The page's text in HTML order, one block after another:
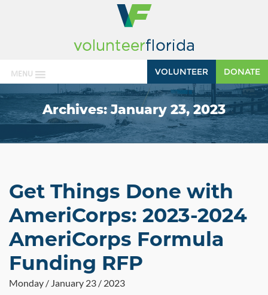
MENU DONATE
VOLUNTEER
Archives:January 23, 2023
Get Things Done with
AmeriCorps: 2023-2024
AmeriCorps Formula
Funding RFP
Monday / January 23 / 2023